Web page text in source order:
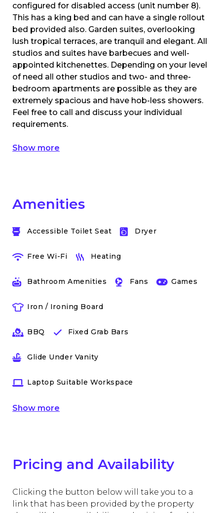
configured for disabled access (unit number 8).
This has a king bed and can have a single rollout
bed provided also. Garden suites, overlooking
lush tropical terraces, are tranquil and elegant. All
studios and suites have barbecues and well-
appointed kitchenettes. Depending on your level
of need all other studios and two- and three-
bedroom apartments are possible as they are
extremely spacious and have hob-less showers.
Feel free to call and discuss your individual
requirements.
Show more
Amenities
Accessible Toilet Seat Dryer
Free Wi-Fi Heating
Bathroom Amenities Fans Games
Iron / Ironing Board
BBQ Fixed Grab Bars
Glide Under Vanity
Laptop Suitable Workspace
Show more
Pricing and Availability
Clicking the button below will take you to a
link that has been provided by the property